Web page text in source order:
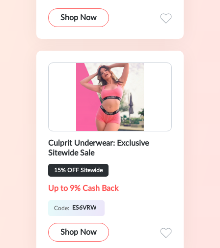
Shop Now
Culprit Underwear: Exclusive
Sitewide Sale
15% OFF Sitewide
Up to 9% Cash Back
Code: ES6VRW
Shop Now